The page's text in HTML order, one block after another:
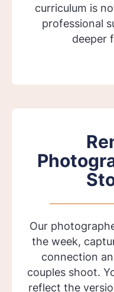
curriculum is
professional
deeper
Our
the week,
connection
couples shoot.
reflect the